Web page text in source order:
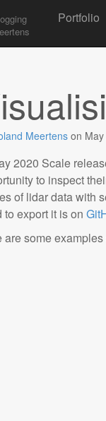
Portfolio
Meertens on
2020 Scale
to inspect
of lidar data with
to export it is on
are some